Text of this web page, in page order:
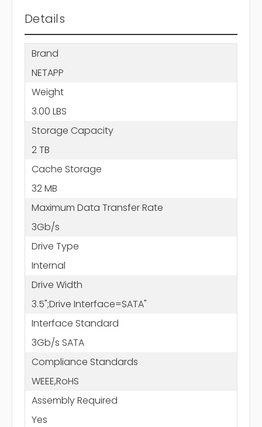
Details
Brand
NETAPP
Weight
3.00 LBS
Storage Capacity
2 TB
Cache Storage
32 MB
Maximum Data Transfer Rate
3Gb/s
Drive Type
Internal
Drive Width
3.5";Drive Interface=SATA"
Interface Standard
3Gb/s SATA
Compliance Standards
WEEE,RoHS
Assembly Required
Yes